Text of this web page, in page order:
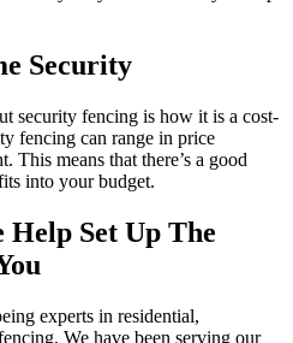
Security
security fencing is how it is a cost-
fencing can range in price
This means that there’s a good
into your budget.
Help Set Up The
experts in residential,
We have been serving our